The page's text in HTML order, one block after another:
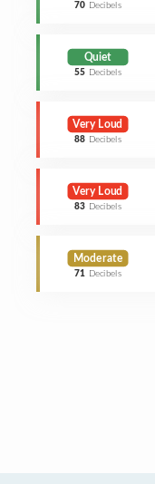
70 Decibels
Quiet
55 Decibels
Very Loud
88 Decibels
Very Loud
83 Decibels
Moderate
71 Decibels